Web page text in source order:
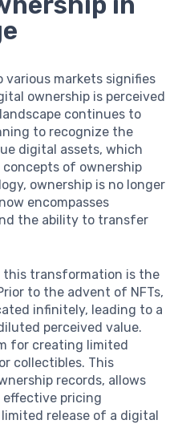
markets signifies
ownership is perceived
continues to
to recognize the
digital assets, which
of ownership
ownership is no longer
encompasses
the ability to transfer
transformation is the
to the advent of NFTs,
infinitely, leading to a
perceived value.
for creating limited
collectibles. This
records, allows
effective pricing
release of a digital